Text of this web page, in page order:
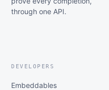
through one API.
DEVELOPERS
Embeddables